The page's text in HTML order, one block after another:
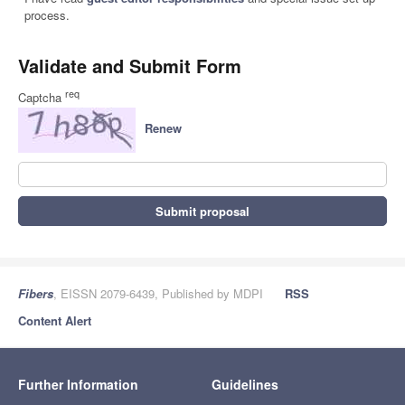
process.
Validate and Submit Form
Captcha req
Renew
Submit proposal
Fibers, EISSN 2079-6439, Published by MDPI
RSS
Content Alert
Further Information Guidelines